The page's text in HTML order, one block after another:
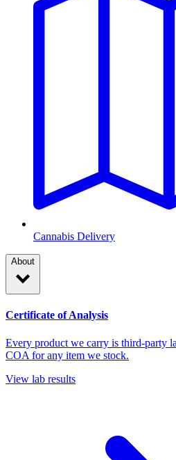
Cannabis Delivery
About
Certificate of Analysis
Every product we carry is third-party
COA for any item we stock.
View lab results